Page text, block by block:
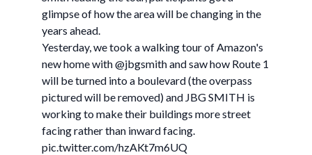
glimpse of how the area will be changing in the
years ahead.
Yesterday, we took a walking tour of Amazon's
new home with @jbgsmith and saw how Route 1
will be turned into a boulevard (the overpass
pictured will be removed) and JBG SMITH is
working to make their buildings more street
facing rather than inward facing.
pic.twitter.com/hzAKt7m6UQ